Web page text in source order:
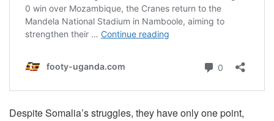
Despite Somalia’s struggles, they have only one point,